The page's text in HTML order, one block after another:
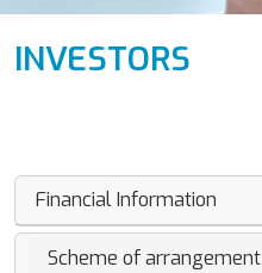
INVESTORS
Financial Information
Scheme of arrangement